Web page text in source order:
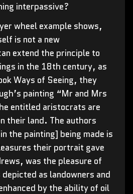
interpassive?
wheel example shows,
is not a new
extend the principle to
in the 18th century, as
Ways of Seeing, they
painting “Mr and Mrs
entitled aristocrats are
their land. The authors
the painting] being made is
their portrait gave
was the pleasure of
as landowners and
by the ability of oil